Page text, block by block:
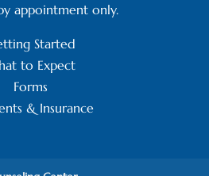
appointment only.
Started
to Expect
Forms
& Insurance